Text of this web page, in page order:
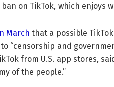
on TikTok, which enjoys
March that a possible
“censorship and
from U.S. app stores,
of the people.”